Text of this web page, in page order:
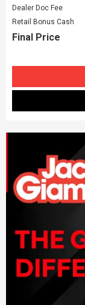
Dealer Doc Fee
Retail Bonus Cash
Final Price